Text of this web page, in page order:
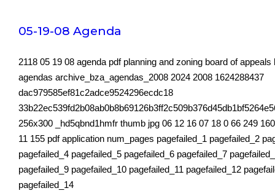
05-19-08 Agenda
2118 05 19 08 agenda pdf planning and zoning board of appeals
agendas archive_bza_agendas_2008 2024 2008 1624288437
dac979585ef81c2adce9524296ecdc18
256x300 _hd5qbnd1hmfr thumb jpg 06 12 16 07 18 0 66 249
11 155 pdf application num_pages pagefailed_1 pagefailed_2
pagefailed_4 pagefailed_5 pagefailed_6 pagefailed_7
pagefailed_9 pagefailed_10 pagefailed_11 pagefailed_12
pagefailed_14